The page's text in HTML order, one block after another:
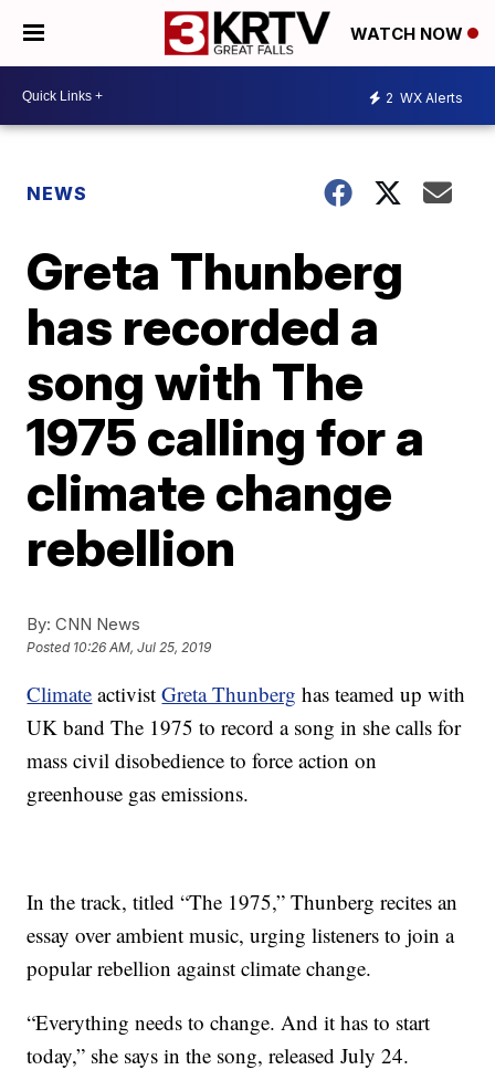
WATCH NOW
2 WX Alerts
NEWS
Greta Thunberg
has recorded a
song with The
1975 calling for a
climate change
rebellion
By: CNN News
Posted 10:26 AM, Jul 25, 2019
Climate activistGreta Thunberg has teamed up with
UK band The 1975 to record a song in she calls for
mass civil disobedience to force action on
greenhouse gas emissions.
In the track, titled “The 1975,” Thunberg recites an
essay over ambient music, urging listeners to join a
popular rebellion against climate change.
“Everything needs to change. And it has to start
today,” she says in the song, released July 24.